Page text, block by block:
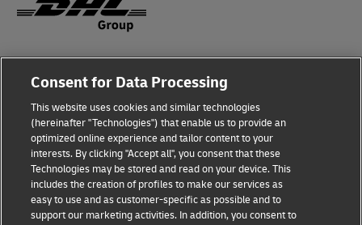
Fraud Awareness
Terms of Use
Privacy Notice
Additional Information
Cookie Settings
Consent for Data Processing
This website uses cookies and similar technologies
(hereinafter "Technologies") that enable us to provide an
optimized online experience and tailor content to your
interests. By clicking "Accept all", you consent that these
Technologies may be stored and read on your device. This
includes the creation of profiles to make our services as
easy to use and as customer-specific as possible and to
support our marketing activities. In addition, you consent to